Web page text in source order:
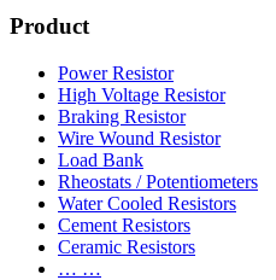
Product
Power Resistor
High Voltage Resistor
Braking Resistor
Wire Wound Resistor
Load Bank
Rheostats / Potentiometers
Water Cooled Resistors
Cement Resistors
Ceramic Resistors
… …